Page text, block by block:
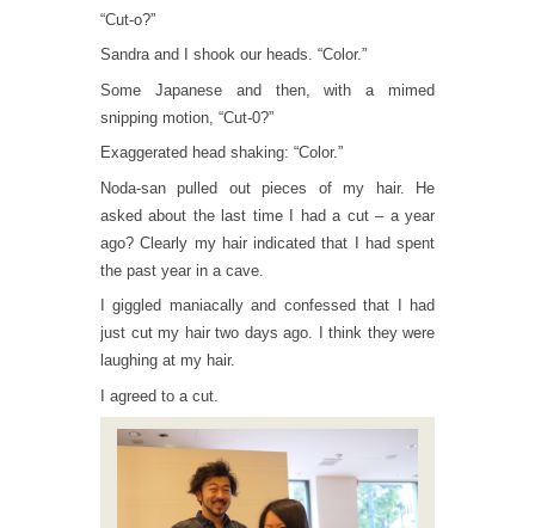
“Cut-o?”
Sandra and I shook our heads. “Color.”
Some Japanese and then, with a mimed
snipping motion, “Cut-0?”
Exaggerated head shaking: “Color.”
Noda-san pulled out pieces of my hair. He
asked about the last time I had a cut – a year
ago? Clearly my hair indicated that I had spent
the past year in a cave.
I giggled maniacally and confessed that I had
just cut my hair two days ago. I think they were
laughing at my hair.
I agreed to a cut.